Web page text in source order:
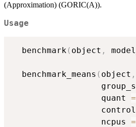
(Approximation) (GORIC(A)).
Usage
  benchmark
( object ,
  benchmark_means
( object ,
                  quant
=
                  control
                  ncpus
=